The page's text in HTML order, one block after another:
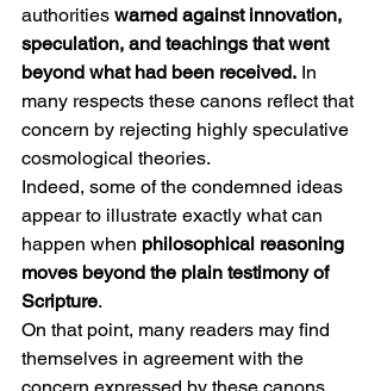
authorities warned against innovation,
speculation, and teachings that went
beyond what had been received. In
many respects these canons reflect that
concern by rejecting highly speculative
cosmological theories.
Indeed, some of the condemned ideas
appear to illustrate exactly what can
happen when philosophical reasoning
moves beyond the plain testimony of
Scripture.
On that point, many readers may find
themselves in agreement with the